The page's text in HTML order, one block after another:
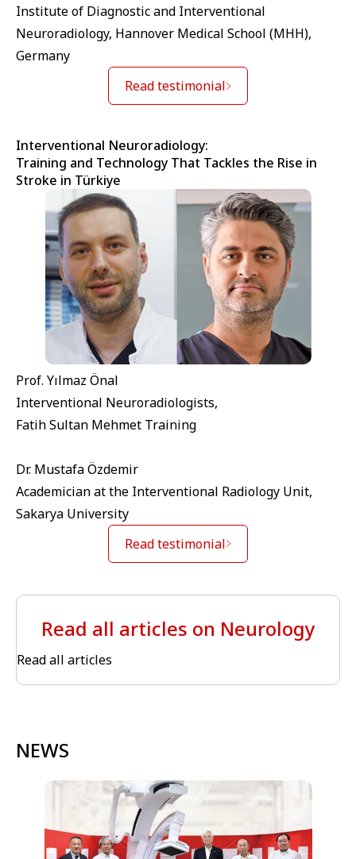
Institute of Diagnostic and Interventional
Neuroradiology, Hannover Medical School (MHH),
Germany
Read testimonial
Interventional Neuroradiology:
Training and Technology That Tackles the Rise in
Stroke in Türkiye
Prof. Yılmaz Önal
Interventional Neuroradiologists,
Fatih Sultan Mehmet Training
Dr. Mustafa Özdemir
Academician at the Interventional Radiology Unit,
Sakarya University
Read testimonial
Read all articles on Neurology
Read all articles
NEWS